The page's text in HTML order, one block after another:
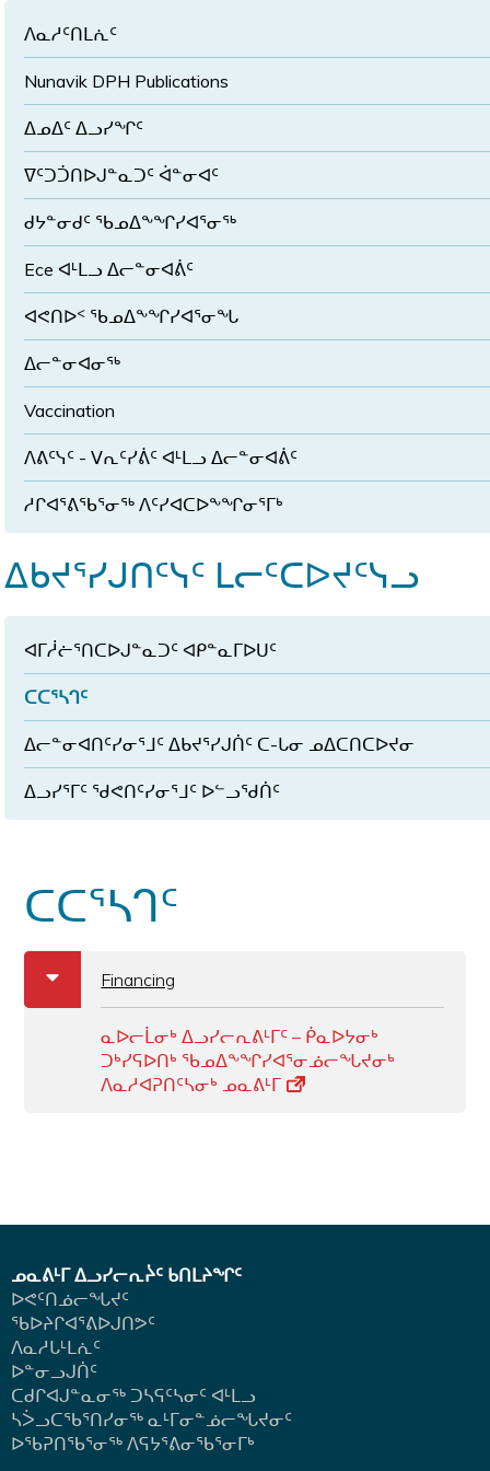
ᐱᓇᓱᑦᑎᒪᕇᑦ
Nunavik DPH Publications
ᐃᓄᐃᑦ ᐃᓗᓯᖏᑦ
ᐁᑦᑐᑑᑎᐅᒍᓐᓇᑐᑦ ᐋᓐᓂᐊᑦ
ᑯᔭᓐᓂᑯᑦ ᖃᓄᐃᖕᖏᓯᐊᕐᓂᖅ
Ece ᐊᒻᒪᓗ ᐃᓕᓐᓂᐊᕖᑦ
ᐊᕙᑎᐅᑉ ᖃᓄᐃᖕᖏᓯᐊᕐᓂᖓ
ᐃᓕᓐᓂᐊᓂᖅ
Vaccination
ᐱᕕᑦᓭᑦ - ᐯᕆᑦᓯᕖᑦ ᐊᒻᒪᓗ ᐃᓕᓐᓂᐊᕖᑦ
ᓱᒋᐊᕐᕕᖃᕐᓂᖅ ᐱᑦᓯᐊᑕᐅᖕᖏᓂᕐᒥᒃ
ᐃᑲᔪᕐᓯᒍᑎᑦᓭᑦ ᒪᓕᑦᑕᐅᔪᑦᓭᓗ
ᐊᒥᓲᓖᕐᑎᑕᐅᒍᓐᓇᑐᑦ ᐊᑭᓐᓇᒥᐅᑌᑦ
ᑕᑕᕐᓴᒉᑦ
ᐃᓕᓐᓂᐊᑎᑦᓯᓂᕐᒧᑦ ᐃᑲᔪᕐᓯᒍᑏᑦ ᑕ-ᒐᓂ ᓄᐃᑕᑎᑕᐅᔪᓂ
ᐃᓗᓯᕐᒥᑦ ᖁᕙᑎᑦᓯᓂᕐᒧᑦ ᐅᓪᓗᖁᑏᑦ
ᑕᑕᕐᓴᒉᑦ
a
b Financing
ᓇᐅᓕᒫᓂᒃ ᐃᓗᓯᓕᕆᕕᒻᒥᑦ – ᑮᓇᐅᔭᓂᒃ
ᑐᒃᓯᕋᐅᑎᒃ ᖃᓄᐃᖕᖏᓯᐊᕐᓂᓅᓕᖓᔪᓂᒃ
ᐱᓇᓱᐊᕈᑎᑦᓴᓂᒃ ᓄᓇᕕᒻᒥ
ᓄᓇᕕᒻᒥ ᐃᓗᓯᓕᕆᔩᑦ ᑲᑎᒪᔨᖏᑦ
ᐅᕙᑦᑎᓅᓕᖓᔪᑦ
ᖃᐅᔨᒋᐊᕐᕕᐅᒍᑎᕗᑦ
ᐱᓇᓱᒐᒻᒪᕇᑦ
ᐅᓐᓂᓗᒍᑏᑦ
ᑕᑯᒋᐊᒍᓐᓇᓂᖅ ᑐᓴᕋᑦᓴᓂᑦ ᐊᒻᒪᓗ
ᓴᐴᓗᑕᖃᕐᑎᓯᓂᖅ ᓇᒻᒥᓂᓐᓅᓕᖓᔪᓂᑦ
ᐅᖃᕈᑎᖃᕐᓂᖅ ᐱᕋᔭᕐᕕᓂᖃᕐᓂᒥᒃ